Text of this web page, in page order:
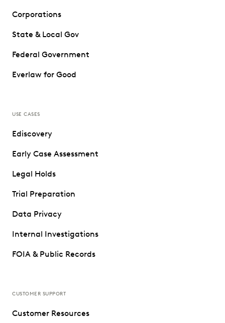
Corporations
State & Local Gov
Federal Government
Everlaw for Good
USE CASES
Ediscovery
Early Case Assessment
Legal Holds
Trial Preparation
Data Privacy
Internal Investigations
FOIA & Public Records
CUSTOMER SUPPORT
Customer Resources